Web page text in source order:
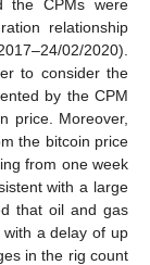
the CPMs were
relationship
02/2020).
to consider the
by the CPM
price. Moreover,
the bitcoin price
from one week
with a large
that oil and gas
a delay of up
in the rig count